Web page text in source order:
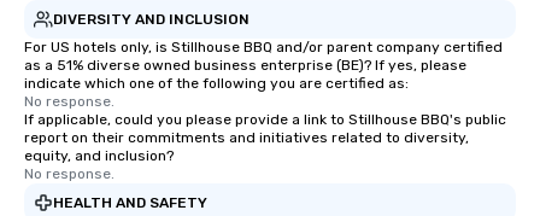
graduating Nicholas
history tour guide.
the intricate
Charleston he
own business and
DIVERSITY AND INCLUSION
For US hotels only, is Stillhouse BBQ and/or parent company certified
as a 51% diverse owned business enterprise (BE)? If yes, please
indicate which one of the following you are certified as:
No response.
If applicable, could you please provide a link to Stillhouse BBQ's public
report on their commitments and initiatives related to diversity,
equity, and inclusion?
No response.
HEALTH AND SAFETY